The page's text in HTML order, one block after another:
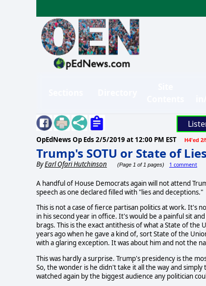
OpEdNews Op Eds 2/5/2019 at 12:00 PM EST H4'ed 2/
Trump's SOTU or State of
ByEarl Ofari Hutchinson (Page 1 of 1 pages) 1 comment
A handful of House Democrats again will not attend
speech as one declared filled with "lies and deceptions."
This is not a case of fierce partisan politics at work. It's
in his second year in office. It's would be a painful sit
brags. This is the exact antithesis of what a State of
years ago when he gave a kind of, sort State of the
with a glaring exception. It was about him and not the
This was hardly a surprise. Trump's presidency is the
So, the wonder is he didn't take it all the way and
watched again by the biggest audience any politician